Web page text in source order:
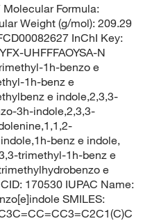
Formula:
Weight (g/mol): 209.29
InChI Key:
UHFFFAOYSA-N
1h-benzo e
1h-benz e
e indole,2,3,3-
3h-indole,2,3,3-
benz e indole,
trimethyl-1h-benz e
e
170530 IUPAC Name:
SMILES: